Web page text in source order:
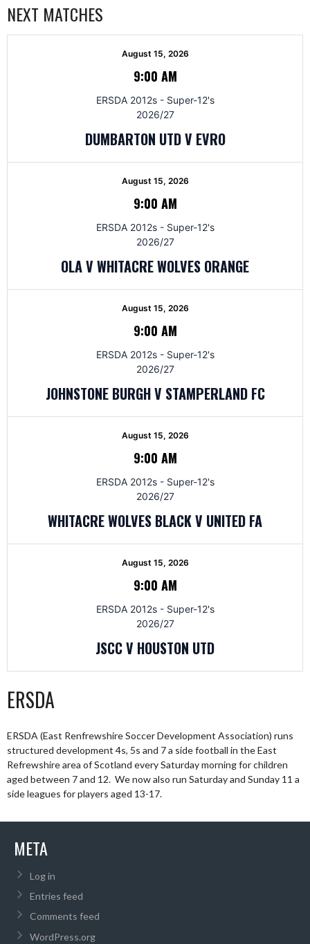
NEXT MATCHES
August 15, 2026
9:00 AM
ERSDA 2012s - Super-12's
2026/27
DUMBARTON UTD V EVRO
August 15, 2026
9:00 AM
ERSDA 2012s - Super-12's
2026/27
OLA V WHITACRE WOLVES ORANGE
August 15, 2026
9:00 AM
ERSDA 2012s - Super-12's
2026/27
JOHNSTONE BURGH V STAMPERLAND FC
August 15, 2026
9:00 AM
ERSDA 2012s - Super-12's
2026/27
WHITACRE WOLVES BLACK V UNITED FA
August 15, 2026
9:00 AM
ERSDA 2012s - Super-12's
2026/27
JSCC V HOUSTON UTD
ERSDA
ERSDA (East Renfrewshire Soccer Development Association) runs
structured development 4s, 5s and 7 a side football in the East
Refrewshire area of Scotland every Saturday morning for children
aged between 7 and 12. We now also run Saturday and Sunday 11 a
side leagues for players aged 13-17.
META
Log in
Entries feed
Comments feed
WordPress.org